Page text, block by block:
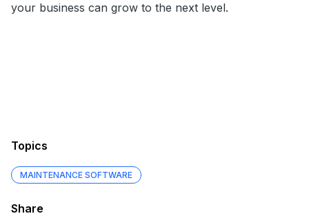
your business can grow to the next level.
Topics
MAINTENANCE SOFTWARE
Share